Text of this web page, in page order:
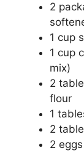
2
1 cup
1 cup
mix)
2
flour
1
2
2 eggs